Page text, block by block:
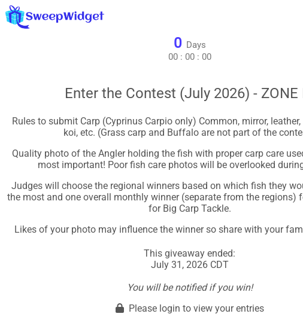
0 Days
00: 00: 00
Enter the Contest (July 2026) - ZONE
Rules to submit Carp (Cyprinus Carpio only) Common, mirror,
koi, etc. (Grass carp and Buffalo are not part of the
Quality photo of the Angler holding the fish with proper carp care
most important! Poor fish care photos will be overlooked
Judges will choose the regional winners based on which fish they
the most and one overall monthly winner (separate from the regions)
for Big Carp Tackle.
Likes of your photo may influence the winner so share with your
This giveaway ended:
July 31, 2026 CDT
You will be notified if you win!
Please login to view your entries